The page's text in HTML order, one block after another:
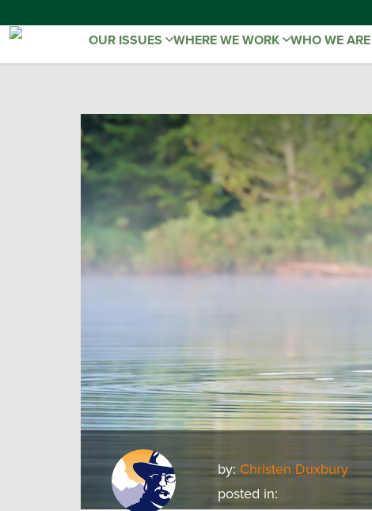
OUR ISSUES WHERE WE WORK WHO WE ARE
by: Christen Duxbury
posted in: